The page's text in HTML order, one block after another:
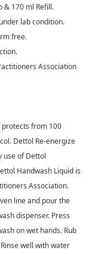
& 170 ml Refill.
lab condition.
free.
Association
from 100
Dettol Re-energize
use of Dettol
Handwash Liquid is
Association.
line and pour the
dispenser. Press
on wet hands. Rub
well with water